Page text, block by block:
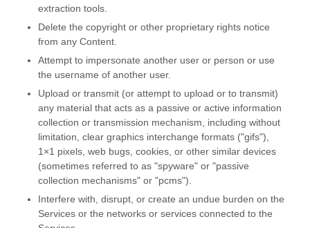
extraction tools.
Delete the copyright or other proprietary rights notice
from any Content.
Attempt to impersonate another user or person or use
the username of another user.
Upload or transmit (or attempt to upload or to transmit)
any material that acts as a passive or active information
collection or transmission mechanism, including without
limitation, clear graphics interchange formats ("gifs"),
1×1 pixels, web bugs, cookies, or other similar devices
(sometimes referred to as "spyware" or "passive
collection mechanisms" or "pcms").
Interfere with, disrupt, or create an undue burden on the
Services or the networks or services connected to the